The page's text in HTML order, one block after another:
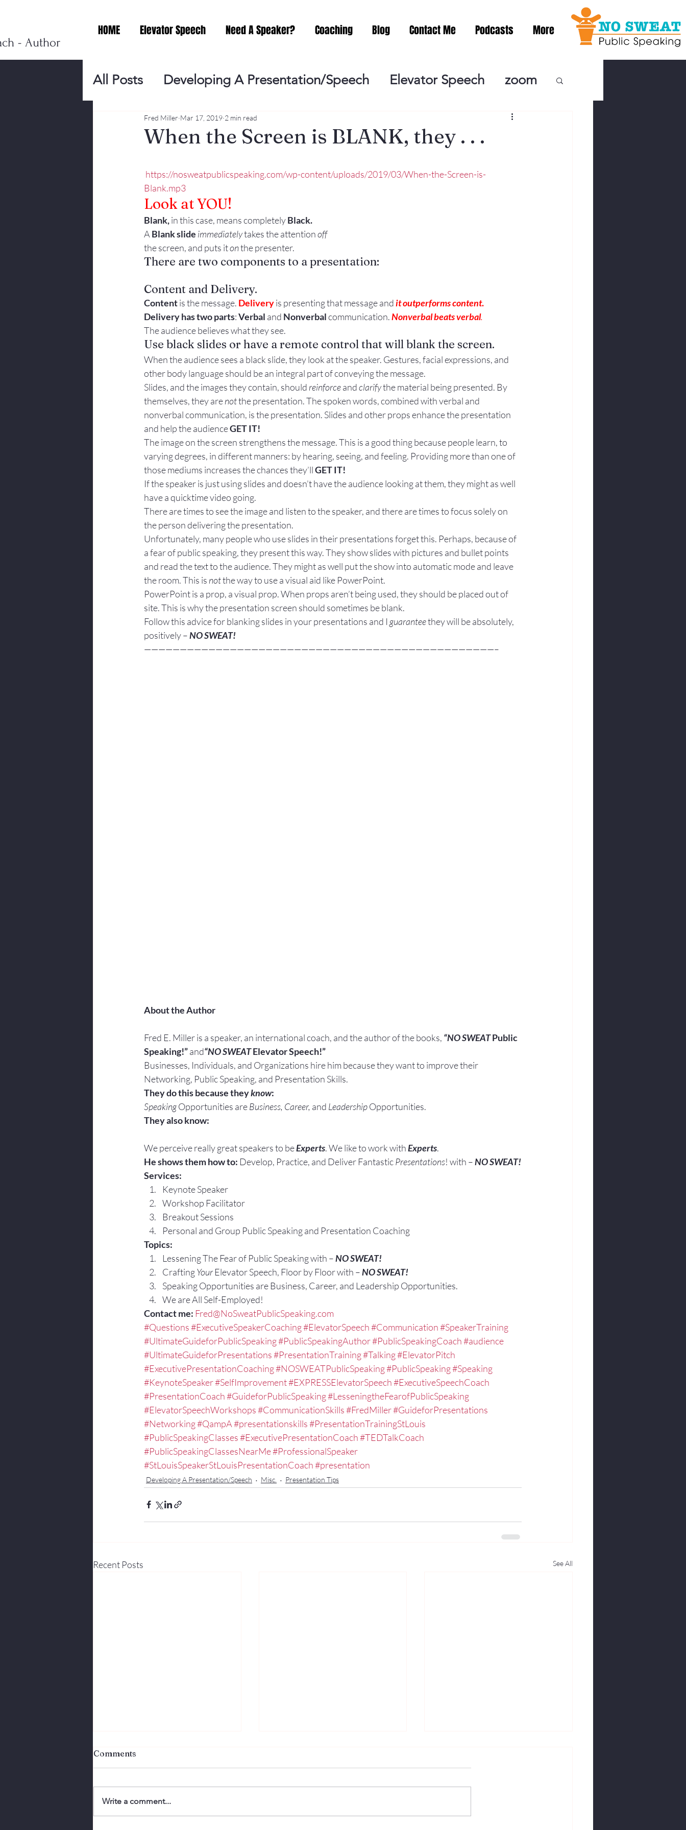
- Author
HOME Elevator Speech Need A Speaker? Coaching Blog Contact Me Podcasts More
All Posts Developing A Presentation/Speech Elevator Speech zoom
Personal Branding Practicing Lessening the Fear of Public Speaki
Presentation Tips
Body Language Gestures Facial Expressions
When the Screen is BLANK, they . . .
Fred Miller Mar 17, 2019 2 min read
https://nosweatpublicspeaking.com/wp-content/uploads/2019/03/When-the-Screen-is-
Blank.mp3
Look at YOU!
Blank, in this case, means completely Black.
A Blank slide immediately takes the attention off
the screen, and puts it on the presenter.
There are two components to a presentation:
Content and Delivery.
Content is the message. Delivery is presenting that message and it outperforms content.
Delivery has two parts: Verbal and Nonverbal communication. Nonverbal beats verbal.
The audience believes what they see.
Use black slides or have a remote control that will blank the screen.
When the audience sees a black slide, they look at the speaker. Gestures, facial expressions, and
other body language should be an integral part of conveying the message.
Slides, and the images they contain, should reinforce and clarify the material being presented. By
themselves, they are not the presentation. The spoken words, combined with verbal and
nonverbal communication, is the presentation. Slides and other props enhance the presentation
and help the audience GET IT!
The image on the screen strengthens the message. This is a good thing because people learn, to
varying degrees, in different manners: by hearing, seeing, and feeling. Providing more than one of
those mediums increases the chances they’ll GET IT!
If the speaker is just using slides and doesn’t have the audience looking at them, they might as well
have a quicktime video going.
There are times to see the image and listen to the speaker, and there are times to focus solely on
the person delivering the presentation.
Unfortunately, many people who use slides in their presentations forget this. Perhaps, because of
a fear of public speaking, they present this way. They show slides with pictures and bullet points
and read the text to the audience. They might as well put the show into automatic mode and leave
the room. This is not the way to use a visual aid like PowerPoint.
PowerPoint is a prop, a visual prop. When props aren’t being used, they should be placed out of
site. This is why the presentation screen should sometimes be blank.
Follow this advice for blanking slides in your presentations and I guarantee they will be absolutely,
positively – NO SWEAT!
—————————————————————————————————————————————————–
About the Author
Fred E. Miller is a speaker, an international coach, and the author of the books, “NO SWEAT Public
Speaking!” and“NO SWEAT Elevator Speech!”
Businesses, Individuals, and Organizations hire him because they want to improve their
Networking, Public Speaking, and Presentation Skills.
They do this because they know:
Speaking Opportunities are Business, Career, and Leadership Opportunities.
They also know:
We perceive really great speakers to be Experts. We like to work with Experts.
He shows them how to: Develop, Practice, and Deliver Fantastic Presentations! with – NO SWEAT!
Services:
Keynote Speaker
Workshop Facilitator
Breakout Sessions
Personal and Group Public Speaking and Presentation Coaching
Topics:
Lessening The Fear of Public Speaking with – NO SWEAT!
Crafting Your Elevator Speech, Floor by Floor with – NO SWEAT!
Speaking Opportunities are Business, Career, and Leadership Opportunities.
We are All Self-Employed!
Contact me: Fred@NoSweatPublicSpeaking.com
#Questions#ExecutiveSpeakerCoaching#ElevatorSpeech#Communication#SpeakerTraining
#UltimateGuideforPublicSpeaking#PublicSpeakingAuthor#PublicSpeakingCoach#audience
#UltimateGuideforPresentations#PresentationTraining#Talking#ElevatorPitch
#ExecutivePresentationCoaching#NOSWEATPublicSpeaking#PublicSpeaking#Speaking
#KeynoteSpeaker#SelfImprovement#EXPRESSElevatorSpeech#ExecutiveSpeechCoach
#PresentationCoach#GuideforPublicSpeaking#LesseningtheFearofPublicSpeaking
#ElevatorSpeechWorkshops#CommunicationSkills#FredMiller#GuideforPresentations
#Networking#QampA#presentationskills#PresentationTrainingStLouis
#PublicSpeakingClasses#ExecutivePresentationCoach#TEDTalkCoach
#PublicSpeakingClassesNearMe#ProfessionalSpeaker
#StLouisSpeakerStLouisPresentationCoach#presentation
Developing A Presentation/Speech Misc. Presentation Tips
Recent Posts See All
Comments
Write a comment...